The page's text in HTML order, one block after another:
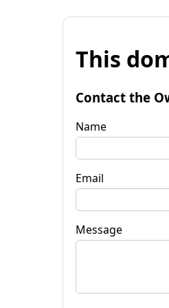
This
Contact the
Name
Email
Message